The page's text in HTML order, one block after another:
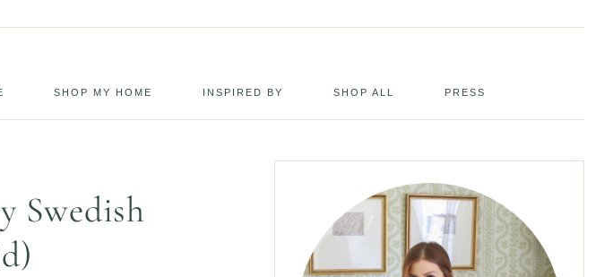
SHOP MY HOME INSPIRED BY SHOP ALL PRESS
Swedish